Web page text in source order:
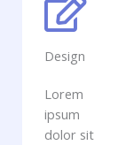
Design
Lorem
ipsum
dolor sit